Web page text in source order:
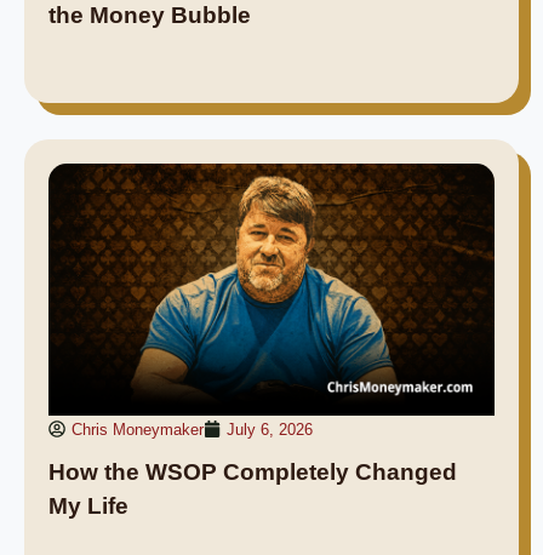
the Money Bubble
Chris Moneymaker July 6, 2026
How the WSOP Completely Changed
My Life